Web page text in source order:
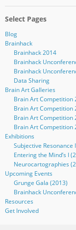
Select Pages
Blog
Brainhack
Brainhack 2014
Brainhack
Brainhack
Data Sharing
Brain Art Galleries
Brain Art Competition
Brain Art Competition
Brain Art Competition
Brain Art Competition
Exhibitions
Subjective Resonance
Entering the Mind’s I
Neurocartographies
Upcoming Events
Grunge Gala (2013)
Brainhack
Resources
Get Involved